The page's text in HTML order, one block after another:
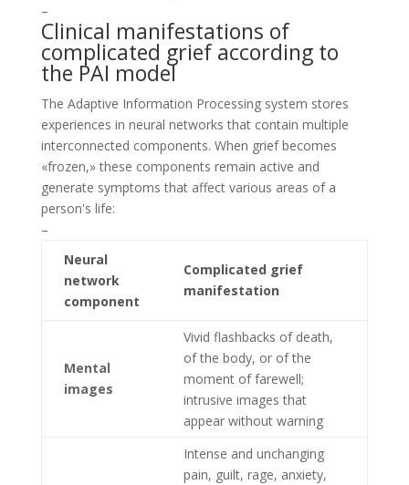
–
Clinical manifestations of
complicated grief according to
the PAI model
The Adaptive Information Processing system stores
experiences in neural networks that contain multiple
interconnected components. When grief becomes
«frozen,» these components remain active and
generate symptoms that affect various areas of a
person's life:
–
Neural
network
component
Complicated grief
manifestation
Mental
images
Vivid flashbacks of death,
of the body, or of the
moment of farewell;
intrusive images that
appear without warning
Intense and unchanging
pain, guilt, rage, anxiety,